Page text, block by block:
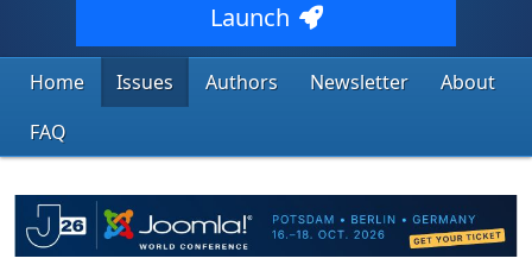
Launch
Home Issues Authors Newsletter
About
FAQ